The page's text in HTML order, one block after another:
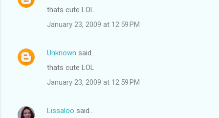
thats cute LOL
January 23, 2009 at 12:59 PM
Unknown said…
thats cute LOL
January 23, 2009 at 12:59 PM
Lissaloo said…